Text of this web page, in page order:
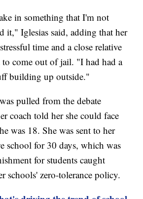
in something that I'm not
it," Iglesias said, adding that her
time and a close relative
to come out of jail. "I had had a
building up outside."
pulled from the debate
coach told her she could face
was 18. She was sent to her
school for 30 days, which was
for students caught
schools' zero-tolerance policy.